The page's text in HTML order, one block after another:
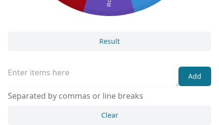
Result
Add
Separated by commas or line breaks
Clear